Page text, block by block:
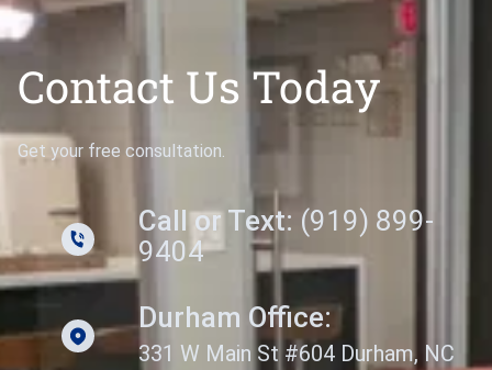
Contact Us Today
Get your free consultation.
Call or Text: (919) 899-
9404
Durham Office:
331 W Main St #604 Durham, NC